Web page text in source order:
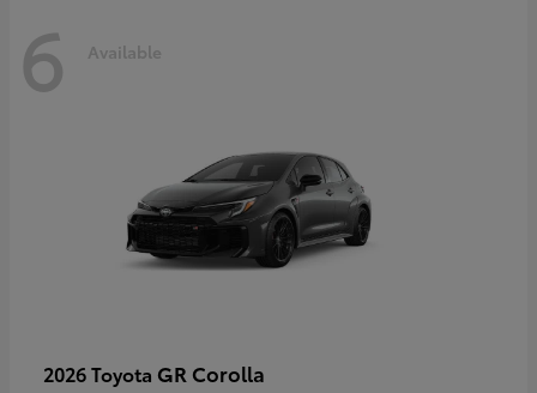
6 Available
2026 Toyota GR Corolla